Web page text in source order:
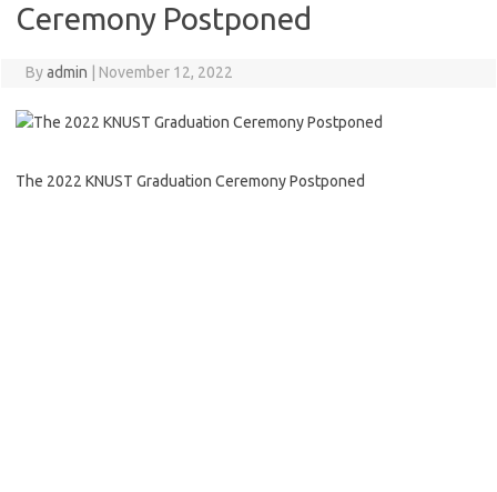
Ceremony Postponed
Byadmin November 12, 2022
The 2022 KNUST Graduation Ceremony Postponed